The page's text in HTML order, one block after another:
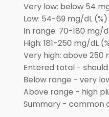
Very low: below 54
Low: 54-69 mg/dL (%)
In range: 70-180 mg/
High: 181-250 mg/dL
Very high: above 250
Entered total - should
Below range - very
Above range - high
Summary - common